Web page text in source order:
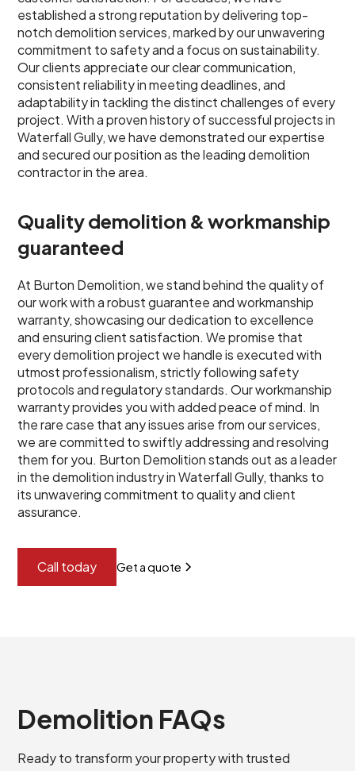
established a strong reputation by delivering top-
notch demolition services, marked by our unwavering
commitment to safety and a focus on sustainability.
Our clients appreciate our clear communication,
consistent reliability in meeting deadlines, and
adaptability in tackling the distinct challenges of every
project. With a proven history of successful projects in
Waterfall Gully, we have demonstrated our expertise
and secured our position as the leading demolition
contractor in the area.
Quality demolition & workmanship
guaranteed
At Burton Demolition, we stand behind the quality of
our work with a robust guarantee and workmanship
warranty, showcasing our dedication to excellence
and ensuring client satisfaction. We promise that
every demolition project we handle is executed with
utmost professionalism, strictly following safety
protocols and regulatory standards. Our workmanship
warranty provides you with added peace of mind. In
the rare case that any issues arise from our services,
we are committed to swiftly addressing and resolving
them for you. Burton Demolition stands out as a leader
in the demolition industry in Waterfall Gully, thanks to
its unwavering commitment to quality and client
assurance.
Call today Get a quote
Demolition FAQs
Ready to transform your property with trusted